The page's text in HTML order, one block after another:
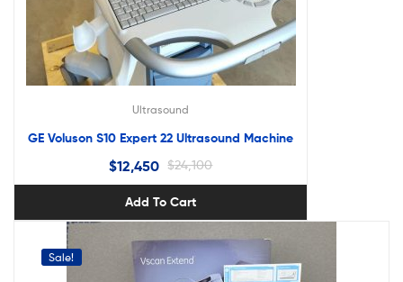
Ultrasound
GE Voluson S10 Expert 22 Ultrasound Machine
$24,100
$12,450
Add To Cart
Sale!